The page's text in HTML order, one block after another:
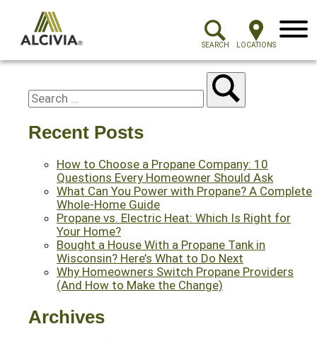
SEARCH LOCATIONS
Menu
Recent Posts
How to Choose a Propane Company: 10
Questions Every Homeowner Should Ask
What Can You Power with Propane? A Complete
Whole-Home Guide
Propane vs. Electric Heat: Which Is Right for
Your Home?
Bought a House With a Propane Tank in
Wisconsin? Here’s What to Do Next
Why Homeowners Switch Propane Providers
(And How to Make the Change)
Archives